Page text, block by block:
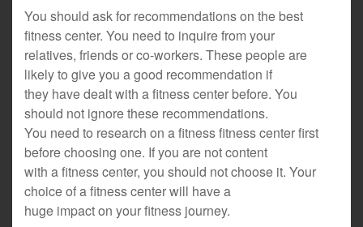
You should ask for recommendations on the best
fitness center. You need to inquire from your
relatives, friends or co-workers. These people are
likely to give you a good recommendation if
they have dealt with a fitness center before. You
should not ignore these recommendations.
You need to research on a fitness fitness center first
before choosing one. If you are not content
with a fitness center, you should not choose it. Your
choice of a fitness center will have a
huge impact on your fitness journey.